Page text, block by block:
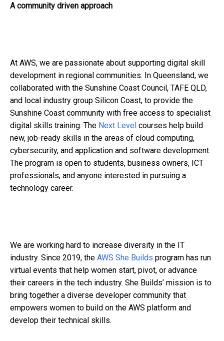
A community driven approach
At AWS, we are passionate about supporting digital skill
development in regional communities. In Queensland, we
collaborated with the Sunshine Coast Council, TAFE QLD,
and local industry group Silicon Coast, to provide the
Sunshine Coast community with free access to specialist
digital skills training. The Next Level courses help build
new, job-ready skills in the areas of cloud computing,
cybersecurity, and application and software development.
The program is open to students, business owners, ICT
professionals, and anyone interested in pursuing a
technology career.
We are working hard to increase diversity in the IT
industry. Since 2019, the AWS She Builds program has run
virtual events that help women start, pivot, or advance
their careers in the tech industry. She Builds’ mission is to
bring together a diverse developer community that
empowers women to build on the AWS platform and
develop their technical skills.